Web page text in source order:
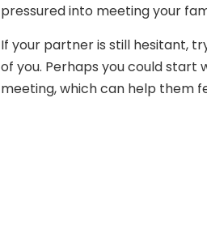
pressured into meeting your
If your partner is still hesitant,
of you. Perhaps you could
meeting, which can help them